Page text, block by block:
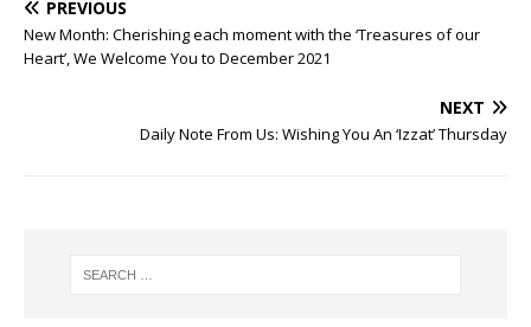
PREVIOUS
New Month: Cherishing each moment with the ‘Treasures of our
Heart’, We Welcome You to December 2021
NEXT
Daily Note From Us: Wishing You An ‘Izzat’ Thursday